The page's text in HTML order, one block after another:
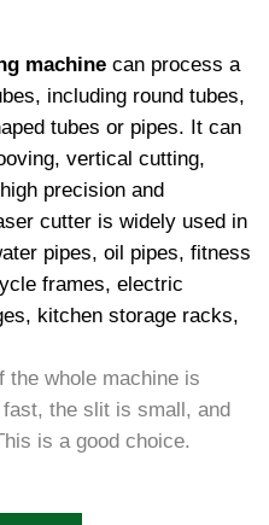
machine can process a
including round tubes,
tubes or pipes. It can
vertical cutting,
precision and
cutter is widely used in
pipes, oil pipes, fitness
frames, electric
kitchen storage racks,
the whole machine is
the slit is small, and
is a good choice.